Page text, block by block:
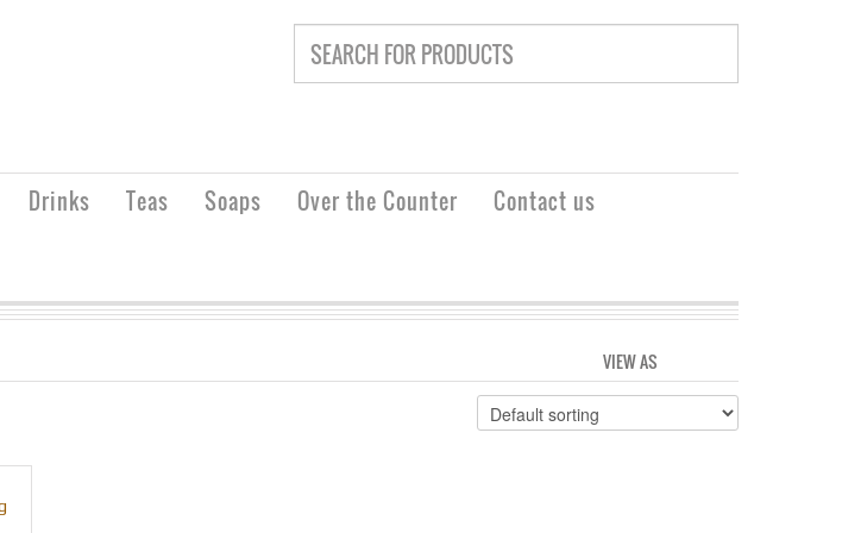
Drinks Teas Soaps Over the Counter Contact us
VIEW AS